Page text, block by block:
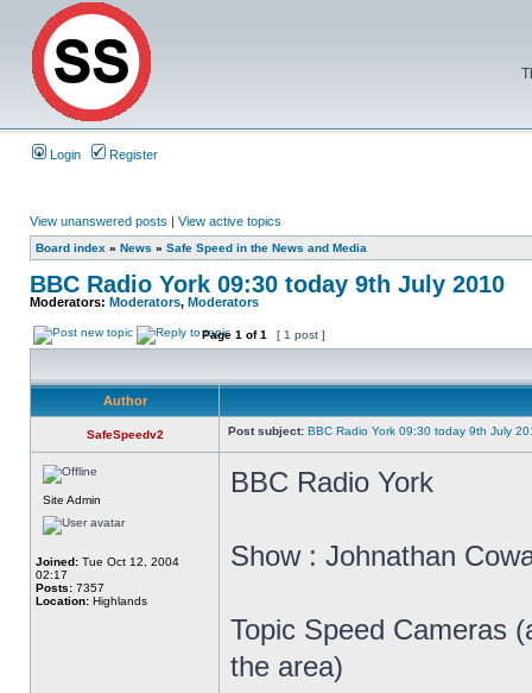
Login Register
View unanswered posts | View active topics
Board index » News » Safe Speed in the News and Media
BBC Radio York 09:30 today 9th July 2010
Moderators: Moderators, Moderators
Page 1 of1 [ 1 post ]
Author
SafeSpeedv2 Post subject: BBC Radio York 09:30 today 9th July
Site Admin
Joined: Tue Oct 12, 2004
02:17
Posts: 7357
Location: Highlands
BBC Radio York
Show : Johnathan
Topic Speed Cameras
the area)